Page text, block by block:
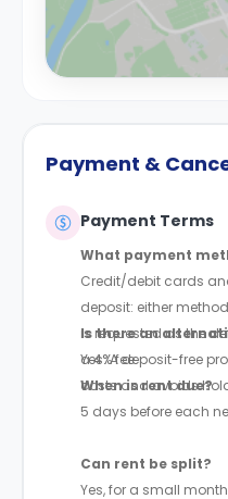
Payment &
Payment Terms
What payment
Credit/debit cards
deposit: either
is requested as the
a 4% fee.
Is there an
Yes. A deposit-free
costs and avoids
When is rent due?
5 days before each
Can rent be split?
Yes, for a small